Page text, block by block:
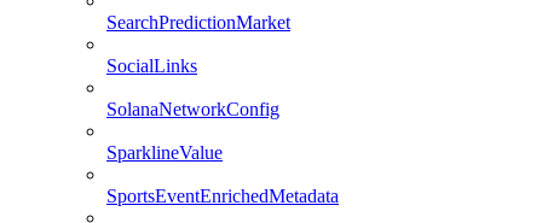
SearchPredictionMarket
SocialLinks
SolanaNetworkConfig
SparklineValue
SportsEventEnrichedMetadata